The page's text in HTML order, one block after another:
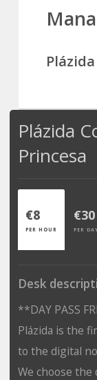
Plázida
Princesa
€8
PER HOUR
€30
PER
Desk
**DAY PASS
Plázida is the
to the digital
We choose the